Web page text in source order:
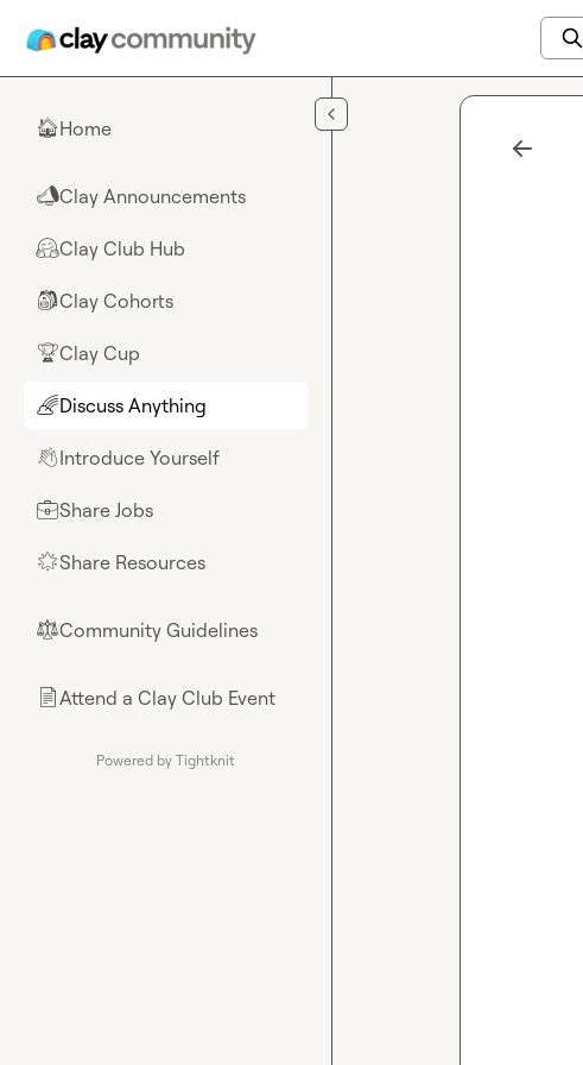
🏠Home
📣Clay Announcements
🤗Clay Club Hub
🎒Clay Cohorts
🏆Clay Cup
🌈Discuss Anything
👋Introduce Yourself
💼Share Jobs
🌟Share Resources
⚖︎Community Guidelines
📄Attend a Clay Club Event
Powered by Tightknit